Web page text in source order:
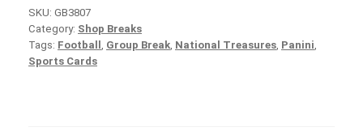
SKU: GB3807
Category: Shop Breaks
Tags: Football Group Break National Treasures Panini
Sports Cards